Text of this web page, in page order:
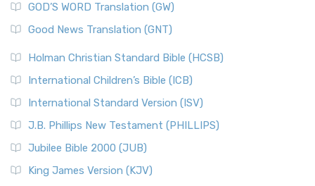
GOD’S WORD Translation (GW)
Good News Translation (GNT)
Holman Christian Standard Bible (HCSB)
International Children’s Bible (ICB)
International Standard Version (ISV)
J.B. Phillips New Testament (PHILLIPS)
Jubilee Bible 2000 (JUB)
King James Version (KJV)